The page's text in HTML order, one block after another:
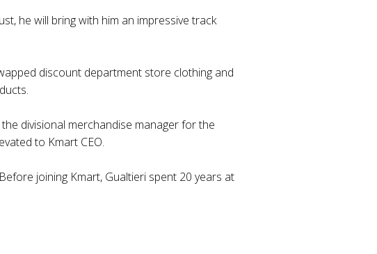
he will bring with him an impressive track
discount department store clothing and
divisional merchandise manager for the
to Kmart CEO.
joining Kmart, Gualtieri spent 20 years at